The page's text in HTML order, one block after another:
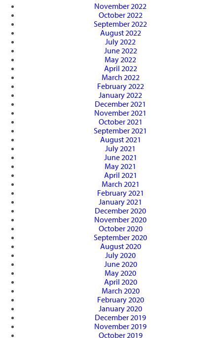
November 2022
October 2022
September 2022
August 2022
July 2022
June 2022
May 2022
April 2022
March 2022
February 2022
January 2022
December 2021
November 2021
October 2021
September 2021
August 2021
July 2021
June 2021
May 2021
April 2021
March 2021
February 2021
January 2021
December 2020
November 2020
October 2020
September 2020
August 2020
July 2020
June 2020
May 2020
April 2020
March 2020
February 2020
January 2020
December 2019
November 2019
October 2019